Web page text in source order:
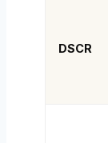
DSCR